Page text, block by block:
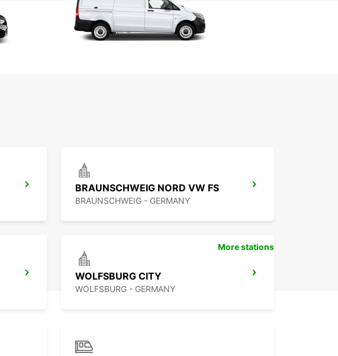
BRAUNSCHWEIG NORD VW FS
BRAUNSCHWEIG - GERMANY
WOLFSBURG CITY
WOLFSBURG - GERMANY
More stations